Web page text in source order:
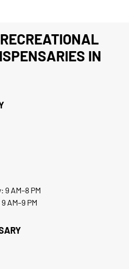
IN
AM–8 PM
AM–9 PM